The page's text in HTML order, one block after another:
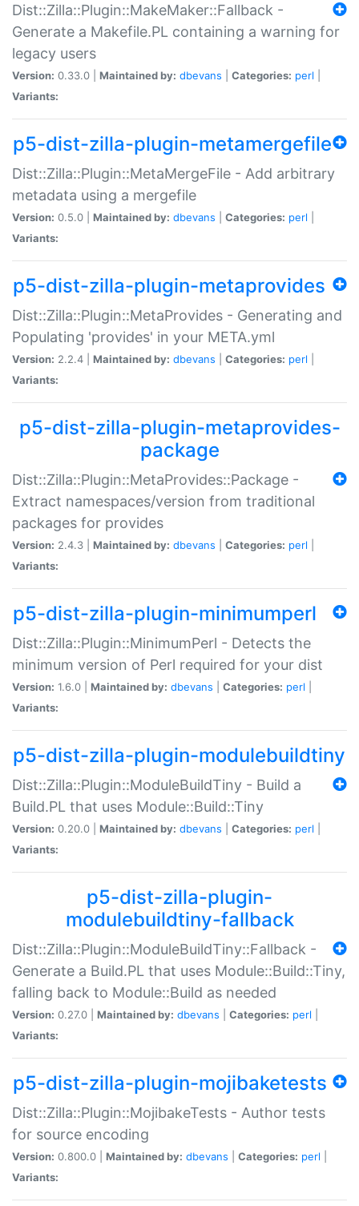
Dist::Zilla::Plugin::MakeMaker::Fallback -
Generate a Makefile.PL containing a warning for
legacy users
Version: 0.33.0 | Maintained by: dbevans Categories: perl
Variants:
p5-dist-zilla-plugin-metamergefile
Dist::Zilla::Plugin::MetaMergeFile - Add arbitrary
metadata using a mergefile
Version: 0.5.0 | Maintained by: dbevans Categories: perl
Variants:
p5-dist-zilla-plugin-metaprovides
Dist::Zilla::Plugin::MetaProvides - Generating and
Populating 'provides' in your META.yml
Version: 2.2.4 | Maintained by: dbevans Categories: perl
Variants:
p5-dist-zilla-plugin-metaprovides-
package
Dist::Zilla::Plugin::MetaProvides::Package -
Extract namespaces/version from traditional
packages for provides
Version: 2.4.3 | Maintained by: dbevans Categories: perl
Variants:
p5-dist-zilla-plugin-minimumperl
Dist::Zilla::Plugin::MinimumPerl - Detects the
minimum version of Perl required for your dist
Version: 1.6.0 | Maintained by: dbevans Categories: perl
Variants:
p5-dist-zilla-plugin-modulebuildtiny
Dist::Zilla::Plugin::ModuleBuildTiny - Build a
Build.PL that uses Module::Build::Tiny
Version: 0.20.0 | Maintained by: dbevans Categories: perl
Variants:
p5-dist-zilla-plugin-
modulebuildtiny-fallback
Dist::Zilla::Plugin::ModuleBuildTiny::Fallback -
Generate a Build.PL that uses Module::Build::Tiny,
falling back to Module::Build as needed
Version: 0.27.0 | Maintained by: dbevans Categories: perl
Variants:
p5-dist-zilla-plugin-mojibaketests
Dist::Zilla::Plugin::MojibakeTests - Author tests
for source encoding
Version: 0.800.0 | Maintained by: dbevans Categories: perl
Variants: